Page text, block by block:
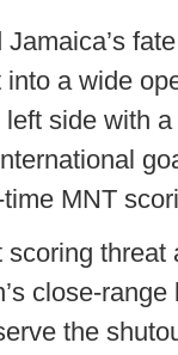
into a wide
side with
MNT
scoring
close-
the